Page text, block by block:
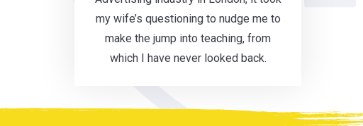
my wife’s questioning to nudge me to
make the jump into teaching, from
which I have never looked back.